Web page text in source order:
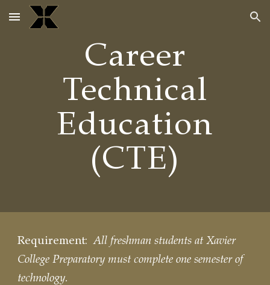
Skip to main content Skip to navigation
Career
Technical
Education
(CTE)
Requirement:All freshman students at Xavier
College Preparatory must complete one semester of
technology.